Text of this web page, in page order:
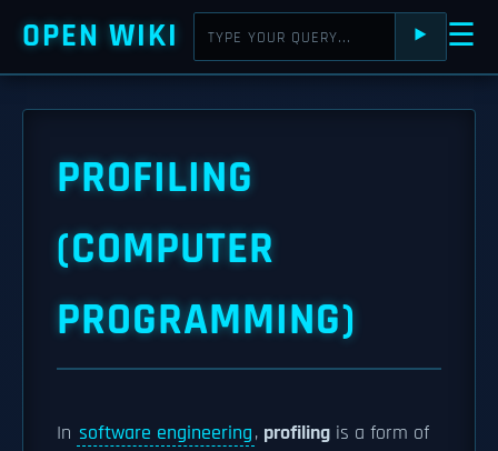
OPEN WIKI ⯈ ☰
PROFILING
(COMPUTER
PROGRAMMING)
In software engineering, profiling is a form of